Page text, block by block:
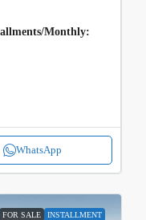
Monthly:
WhatsApp
FOR SALE INSTALLMENT